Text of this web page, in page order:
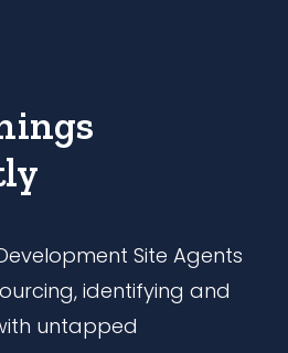
Site Agents
identifying and
untapped